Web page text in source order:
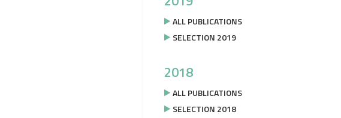
ALL PUBLICATIONS
SELECTION 2019
2018
ALL PUBLICATIONS
SELECTION 2018